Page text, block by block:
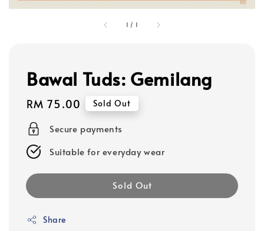
1 / 1
Bawal Tuds: Gemilang
Regular
price
RM 75.00 Sold Out
Secure payments
Suitable for everyday wear
Sold Out
Share